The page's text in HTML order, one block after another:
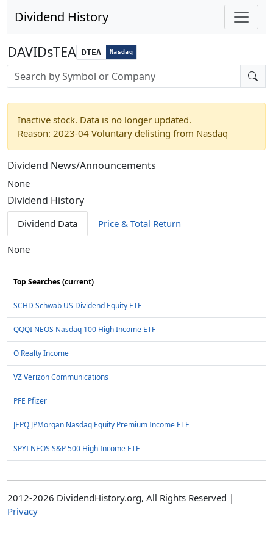
Dividend History
DAVIDsTEA DTEA Nasdaq
Stock search input
Inactive stock. Data is no longer updated.
Reason: 2023-04 Voluntary delisting from Nasdaq
Dividend News/Announcements
None
Dividend History
Dividend Data Price & Total Return
None
Top Searches (current)
SCHD Schwab US Dividend Equity ETF
QQQI NEOS Nasdaq 100 High Income ETF
O Realty Income
VZ Verizon Communications
PFE Pfizer
JEPQ JPMorgan Nasdaq Equity Premium Income ETF
SPYI NEOS S&P 500 High Income ETF
2012-2026 DividendHistory.org, All Rights Reserved |
Privacy